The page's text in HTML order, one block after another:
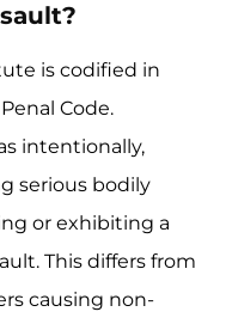
is codified in
Code.
intentionally,
serious bodily
or exhibiting a
This differs from
causing non-